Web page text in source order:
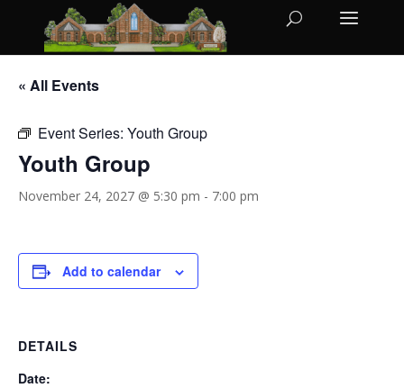
« All Events
Event Series: Youth Group
Youth Group
November 24, 2027 @ 5:30 pm - 7:00 pm
Add to calendar
DETAILS
Date: